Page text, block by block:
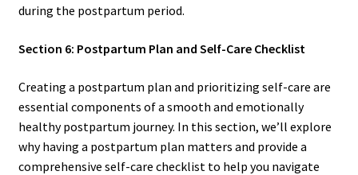
during the postpartum period.
Section 6: Postpartum Plan and Self-Care Checklist
Creating a postpartum plan and prioritizing self-care are
essential components of a smooth and emotionally
healthy postpartum journey. In this section, we’ll explore
why having a postpartum plan matters and provide a
comprehensive self-care checklist to help you navigate